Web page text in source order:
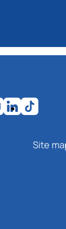
Site